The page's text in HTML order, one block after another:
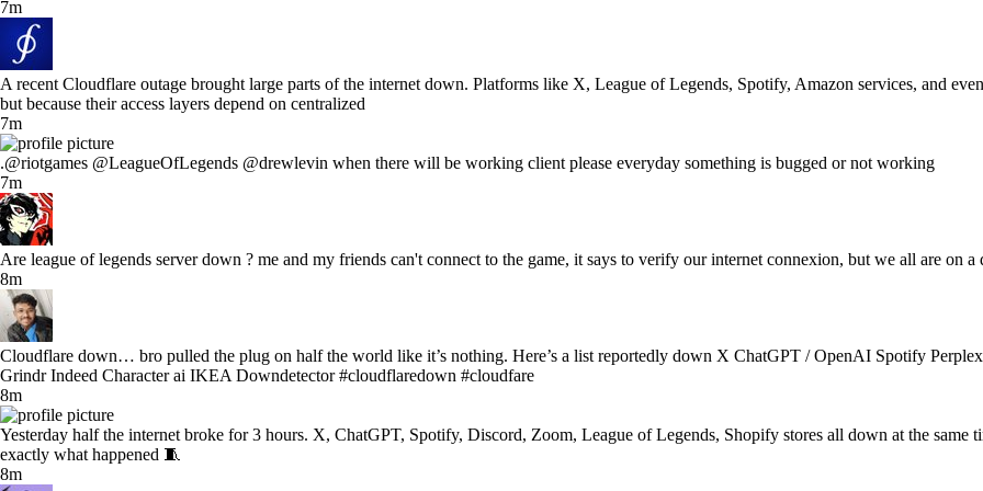
7m
A recent Cloudflare outage brought large parts of the internet down. Platforms like X, League of Legends, Spotify, Amazon services, and
but because their access layers depend on centralized
7m
.@riotgames @LeagueOfLegends @drewlevin when there will be working client please everyday something is bugged or not working
7m
Are league of legends server down ? me and my friends can't connect to the game, it says to verify our internet connexion, but we all are on
8m
Cloudflare down… bro pulled the plug on half the world like it’s nothing. Here’s a list reportedly down X ChatGPT / OpenAI Spotify
Grindr Indeed Character ai IKEA Downdetector #cloudflaredown #cloudfare
8m
Yesterday half the internet broke for 3 hours. X, ChatGPT, Spotify, Discord, Zoom, League of Legends, Shopify stores all down at the same
exactly what happened 🧵
8m